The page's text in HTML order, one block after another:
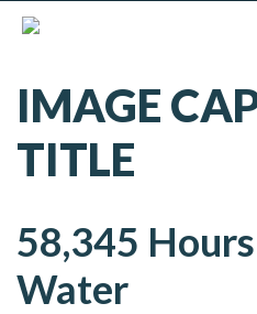
IMAGE
TITLE
58,345
Water